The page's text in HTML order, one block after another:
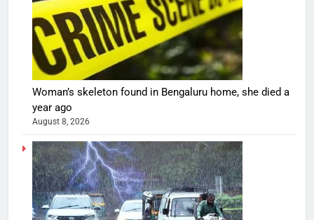
Woman’s skeleton found in Bengaluru home, she died a
year ago
August 8, 2026